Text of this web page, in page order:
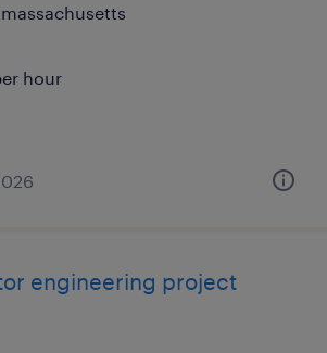
hour
engineering project